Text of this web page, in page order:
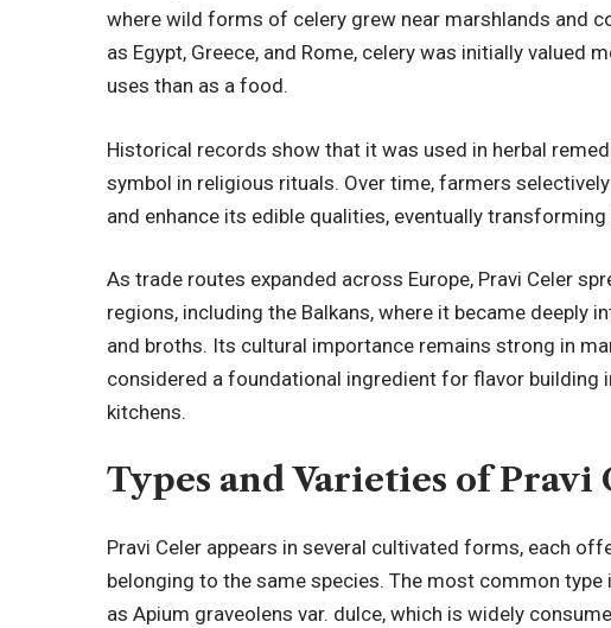
where wild forms of celery grew near marshlands and
as Egypt, Greece, and Rome, celery was initially valued
uses than as a food.
Historical records show that it was used in herbal
symbol in religious rituals. Over time, farmers
and enhance its edible qualities, eventually
As trade routes expanded across Europe, Pravi Celer
regions, including the Balkans, where it became deeply
and broths. Its cultural importance remains strong in
considered a foundational ingredient for flavor building
kitchens.
Types and Varieties of Pravi
Pravi Celer appears in several cultivated forms, each
belonging to the same species. The most common
as Apium graveolens var. dulce, which is widely